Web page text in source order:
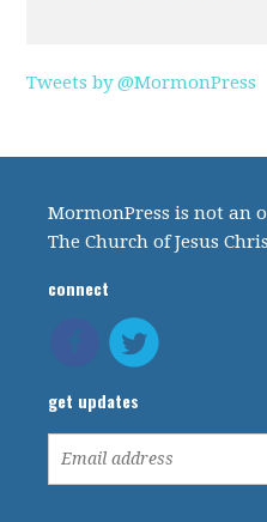
Tweets by @MormonPress
MormonPress is not an
The Church of Jesus
connect
get updates